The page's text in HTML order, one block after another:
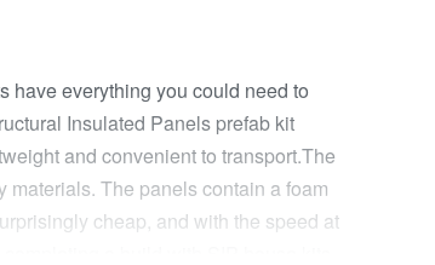
have everything you could need to
Insulated Panels prefab kit
and convenient to transport.The
The panels contain a foam
cheap, and with the speed at